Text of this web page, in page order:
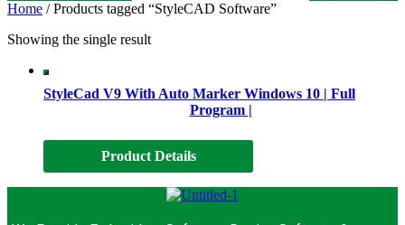
Home / Products tagged “StyleCAD Software”
Showing the single result
StyleCad V9 With Auto Marker Windows 10 | Full
Program |
Product Details